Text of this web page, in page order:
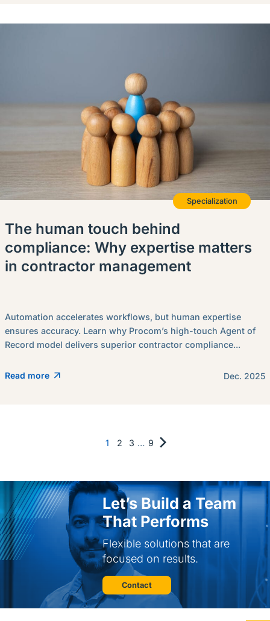
Specialization
The human touch behind
compliance: Why expertise matters
in contractor management
Automation accelerates workflows, but human expertise
ensures accuracy. Learn why Procom’s high-touch Agent of
Record model delivers superior contractor compliance...
Read more Dec. 2025
1 2 3 … 9
Let’s Build a Team
That Performs
Flexible solutions that are
focused on results.
Contact